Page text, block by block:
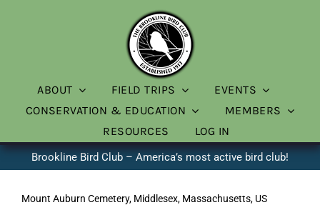
ABOUT FIELD TRIPS
EVENTS
CONSERVATION & EDUCATION
MEMBERS
RESOURCES
LOG IN
Brookline Bird Club – America’s most active bird club!
Mount Auburn Cemetery, Middlesex, Massachusetts, US